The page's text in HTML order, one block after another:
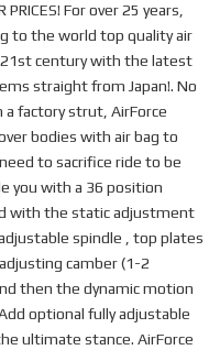
For over 25 years,
to the world top quality air
century with the latest
straight from Japan!. No
a factory strut, AirForce
bodies with air bag to
to sacrifice ride to be
you with a 36 position
with the static adjustment
spindle , top plates
camber (1-2
then the dynamic motion
optional fully adjustable
ultimate stance. AirForce